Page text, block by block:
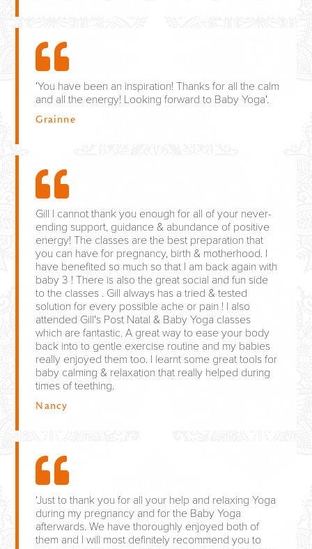
Grainne
'You have been an inspiration! Thanks for all the calm
and all the energy! Looking forward to Baby Yoga'.
Nancy
Gill I cannot thank you enough for all of your never-
ending support, guidance & abundance of positive
energy! The classes are the best preparation that
you can have for pregnancy, birth & motherhood. I
have benefited so much so that I am back again with
baby 3 ! There is also the great social and fun side
to the classes . Gill always has a tried & tested
solution for every possible ache or pain ! I also
attended Gill's Post Natal & Baby Yoga classes
which are fantastic. A great way to ease your body
back into to gentle exercise routine and my babies
really enjoyed them too. I learnt some great tools for
baby calming & relaxation that really helped during
times of teething.
'Just to thank you for all your help and relaxing Yoga
during my pregnancy and for the Baby Yoga
afterwards. We have thoroughly enjoyed both of
them and I will most definitely recommend you to